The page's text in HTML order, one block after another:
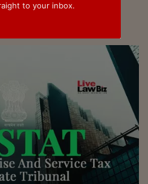
Credit
to your inbox.